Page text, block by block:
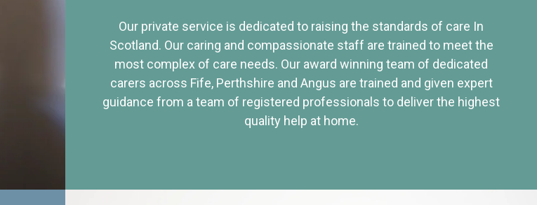
Our private service is dedicated to raising the standards of care In
Scotland. Our caring and compassionate staff are trained to meet the
most complex of care needs. Our award winning team of dedicated
carers across Fife, Perthshire and Angus are trained and given expert
guidance from a team of registered professionals to deliver the highest
quality help at home.